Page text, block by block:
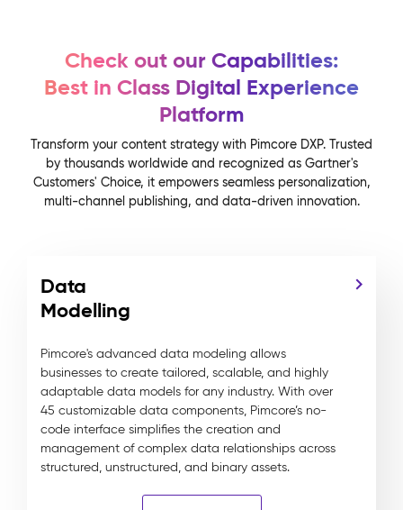
Check out our Capabilities:
Best in Class Digital Experience
Platform
Transform your content strategy with Pimcore DXP. Trusted
by thousands worldwide and recognized as Gartner's
Customers' Choice, it empowers seamless personalization,
multi-channel publishing, and data-driven innovation.
Data
Modelling
Pimcore's advanced data modeling allows
businesses to create tailored, scalable, and highly
adaptable data models for any industry. With over
45 customizable data components, Pimcore’s no-
code interface simplifies the creation and
management of complex data relationships across
structured, unstructured, and binary assets.